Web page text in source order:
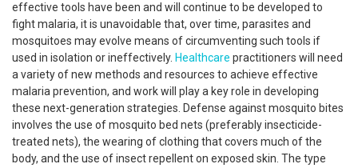
effective tools have been and will continue to be developed to
fight malaria, it is unavoidable that, over time, parasites and
mosquitoes may evolve means of circumventing such tools if
used in isolation or ineffectively. Healthcare practitioners will need
a variety of new methods and resources to achieve effective
malaria prevention, and work will play a key role in developing
these next-generation strategies. Defense against mosquito bites
involves the use of mosquito bed nets (preferably insecticide-
treated nets), the wearing of clothing that covers much of the
body, and the use of insect repellent on exposed skin. The type